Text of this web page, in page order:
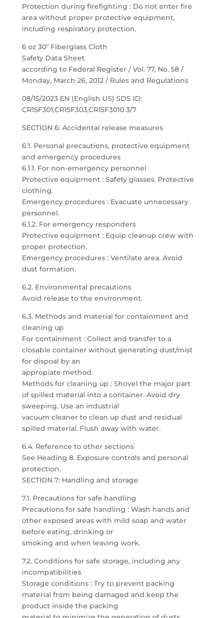
Protection during firefighting : Do not enter fire
area without proper protective equipment,
including respiratory protection.
6 oz 30″ Fiberglass Cloth
Safety Data Sheet
according to Federal Register / Vol. 77, No. 58 /
Monday, March 26, 2012 / Rules and Regulations
08/15/2023 EN (English US) SDS ID:
CR15F301,CR15F303,CR15F3010 3/7
SECTION 6: Accidental release measures
6.1. Personal precautions, protective equipment
and emergency procedures
6.1.1. For non-emergency personnel
Protective equipment : Safety glasses. Protective
clothing.
Emergency procedures : Evacuate unnecessary
personnel.
6.1.2. For emergency responders
Protective equipment : Equip cleanup crew with
proper protection.
Emergency procedures : Ventilate area. Avoid
dust formation.
6.2. Environmental precautions
Avoid release to the environment.
6.3. Methods and material for containment and
cleaning up
For containment : Collect and transfer to a
closable container without generating dust/mist
for dispoal by an
appropiate method.
Methods for cleaning up : Shovel the major part
of spilled material into a container. Avoid dry
sweeping. Use an industrial
vacuum cleaner to clean up dust and residual
spilled material. Flush away with water.
6.4. Reference to other sections
See Heading 8. Exposure controls and personal
protection.
SECTION 7: Handling and storage
7.1. Precautions for safe handling
Precautions for safe handling : Wash hands and
other exposed areas with mild soap and water
before eating, drinking or
smoking and when leaving work.
7.2. Conditions for safe storage, including any
incompatibilities
Storage conditions : Try to prevent packing
material from being damaged and keep the
product inside the packing